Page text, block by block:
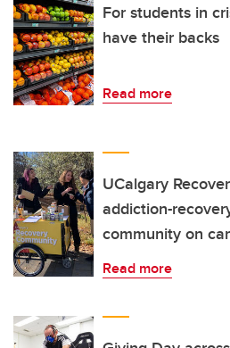
For students in
have their backs
Read more
UCalgary
addiction-
community on
Read more